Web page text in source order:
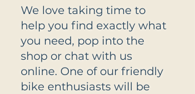
We love taking time to
help you find exactly what
you need, pop into the
shop or chat with us
online. One of our friendly
bike enthusiasts will be